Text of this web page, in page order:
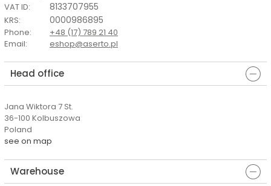
VAT ID: 8133707955
KRS: 0000986895
Phone:
+48 (17) 789 21 40
Email: eshop@aserto.pl
Head office
Jana Wiktora 7 St.
36-100 Kolbuszowa
Poland
see on map
Warehouse